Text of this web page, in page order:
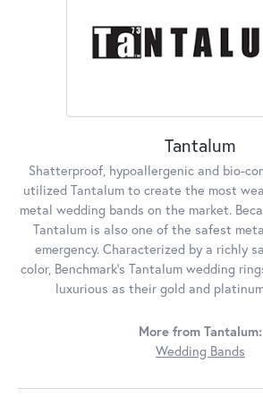
Tantalum
Shatterproof, hypoallergenic and bio-
utilized Tantalum to create the most
metal wedding bands on the market.
Tantalum is also one of the safest
emergency. Characterized by a richly
color, Benchmark's Tantalum wedding
luxurious as their gold and
More from Tantalum:
Wedding Bands